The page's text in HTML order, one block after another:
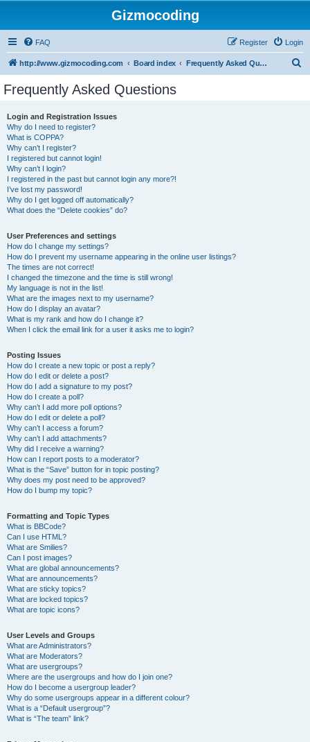
Gizmocoding
FAQ Login
Register
http://www.gizmocoding.com Board index Frequently Asked Questions
Frequently Asked Questions
Login and Registration Issues
Why do I need to register?
What is COPPA?
Why can’t I register?
I registered but cannot login!
Why can’t I login?
I registered in the past but cannot login any more?!
I’ve lost my password!
Why do I get logged off automatically?
What does the “Delete cookies” do?
User Preferences and settings
How do I change my settings?
How do I prevent my username appearing in the online user listings?
The times are not correct!
I changed the timezone and the time is still wrong!
My language is not in the list!
What are the images next to my username?
How do I display an avatar?
What is my rank and how do I change it?
When I click the email link for a user it asks me to login?
Posting Issues
How do I create a new topic or post a reply?
How do I edit or delete a post?
How do I add a signature to my post?
How do I create a poll?
Why can’t I add more poll options?
How do I edit or delete a poll?
Why can’t I access a forum?
Why can’t I add attachments?
Why did I receive a warning?
How can I report posts to a moderator?
What is the “Save” button for in topic posting?
Why does my post need to be approved?
How do I bump my topic?
Formatting and Topic Types
What is BBCode?
Can I use HTML?
What are Smilies?
Can I post images?
What are global announcements?
What are announcements?
What are sticky topics?
What are locked topics?
What are topic icons?
User Levels and Groups
What are Administrators?
What are Moderators?
What are usergroups?
Where are the usergroups and how do I join one?
How do I become a usergroup leader?
Why do some usergroups appear in a different colour?
What is a “Default usergroup”?
What is “The team” link?